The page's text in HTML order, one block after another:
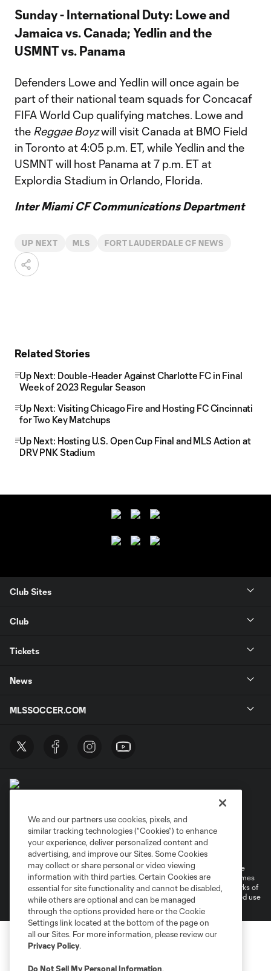
Sunday - International Duty: Lowe and
Jamaica vs. Canada; Yedlin and the
USMNT vs. Panama
Defenders Lowe and Yedlin will once again be
part of their national team squads for Concacaf
FIFA World Cup qualifying matches. Lowe and
the Reggae Boyzwill visit Canada at BMO Field
in Toronto at 4:05 p.m. ET, while Yedlin and the
USMNT will host Panama at 7 p.m. ET at
Explordia Stadium in Orlando, Florida.
Inter Miami CF Communications Department
UP NEXT MLS FORT LAUDERDALE CF NEWS
Related Stories
Up Next: Double-Header Against Charlotte FC in Final
Week of 2023 Regular Season
Up Next: Visiting Chicago Fire and Hosting FC Cincinnati
for Two Key Matchups
Up Next: Hosting U.S. Open Cup Final and MLS Action at
DRV PNK Stadium
Club Sites
Club
Tickets
News
MLSSOCCER.COM
Privacy Policy
Do Not Sell or Share My Personal Information
Cookies Settings
©2026 MLS. The Major League Soccer and MLS name and shield are
registered trademarks of Major League Soccer, L.L.C. (“MLS”). The names
and logos of MLS teams are registered and/or common law trademarks of
MLS or are used with the permission of their owners. Any unauthorized use
is forbidden.
We and our partners use cookies, pixels, and
similar tracking technologies (“Cookies”) to enhance
your experience, deliver personalized content and
advertising, and improve our Sites. Some Cookies
may collect or share personal or video viewing
information with third parties. Certain Cookies are
essential for site functionality and cannot be disabled,
while others are optional and can be managed
through the options provided here or the Cookie
Settings link located at the bottom of the page on
all our Sites. For more information, please review our
Privacy Policy.
Do Not Sell My Personal Information.